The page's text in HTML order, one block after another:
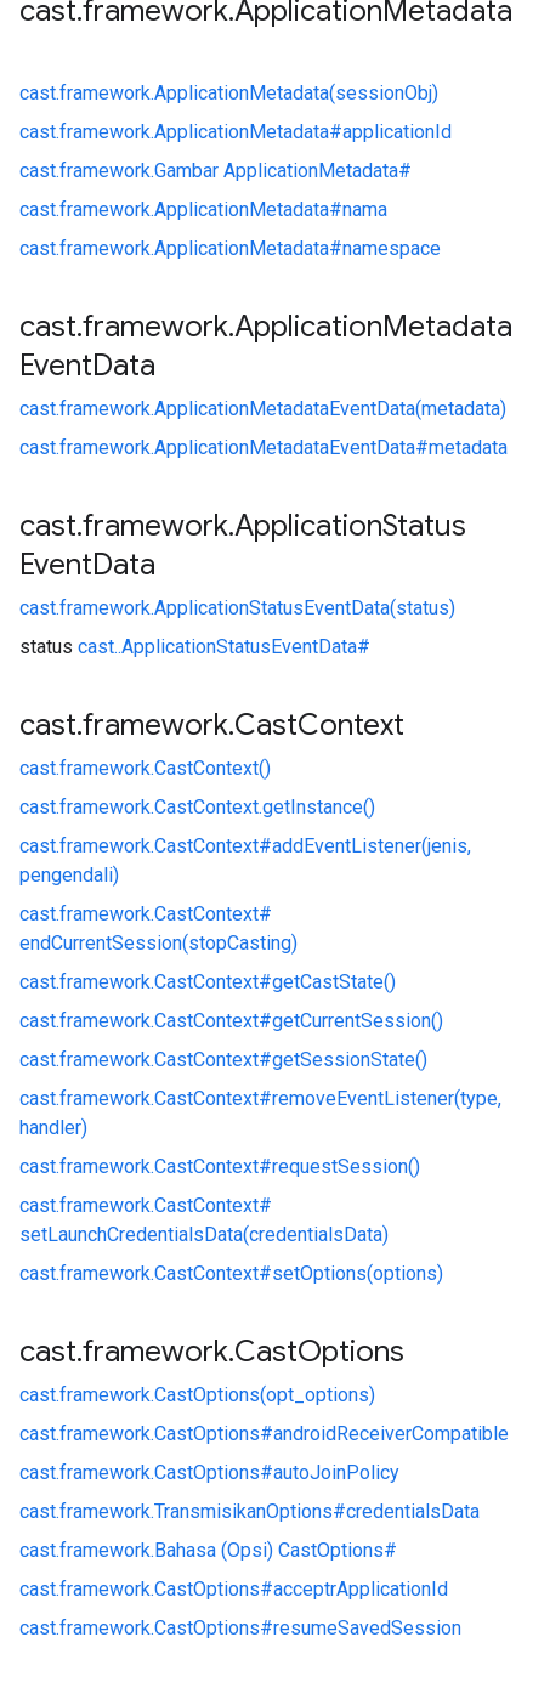
cast.framework.ApplicationMetadata
cast.framework.ApplicationMetadata(sessionObj)
cast.framework.ApplicationMetadata#applicationId
cast.framework.Gambar ApplicationMetadata#
cast.framework.ApplicationMetadata#nama
cast.framework.ApplicationMetadata#namespace
cast.framework.ApplicationMetadata
EventData
cast.framework.ApplicationMetadataEventData(metadata)
cast.framework.ApplicationMetadataEventData#metadata
cast.framework.ApplicationStatus
EventData
cast.framework.ApplicationStatusEventData(status)
status cast..ApplicationStatusEventData#
cast.framework.CastContext
cast.framework.CastContext()
cast.framework.CastContext.getInstance()
cast.framework.CastContext#addEventListener(jenis,
pengendali)
cast.framework.CastContext#
endCurrentSession(stopCasting)
cast.framework.CastContext#getCastState()
cast.framework.CastContext#getCurrentSession()
cast.framework.CastContext#getSessionState()
cast.framework.CastContext#removeEventListener(type,
handler)
cast.framework.CastContext#requestSession()
cast.framework.CastContext#
setLaunchCredentialsData(credentialsData)
cast.framework.CastContext#setOptions(options)
cast.framework.CastOptions
cast.framework.CastOptions(opt_options)
cast.framework.CastOptions#androidReceiverCompatible
cast.framework.CastOptions#autoJoinPolicy
cast.framework.TransmisikanOptions#credentialsData
cast.framework.Bahasa (Opsi) CastOptions#
cast.framework.CastOptions#acceptrApplicationId
cast.framework.CastOptions#resumeSavedSession